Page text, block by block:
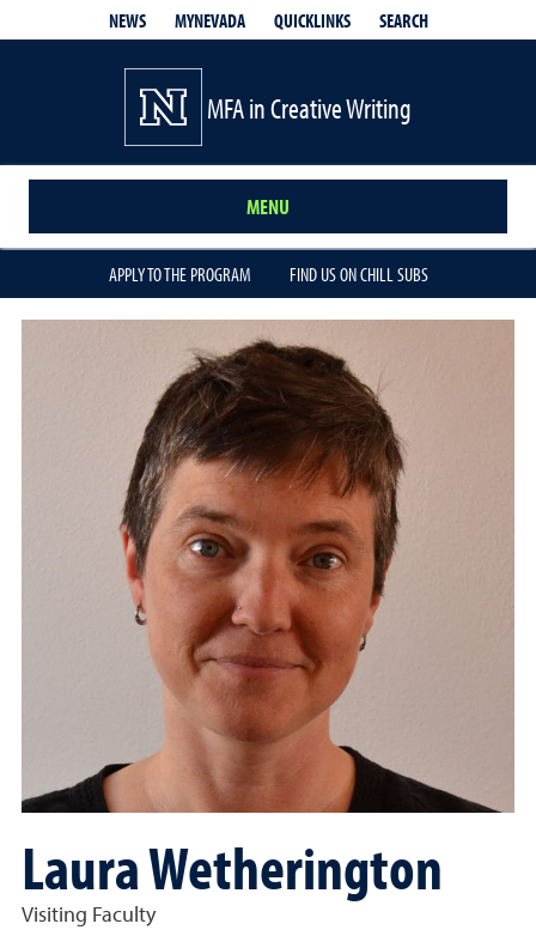
NEWS MYNEVADA QUICKLINKS SEARCH
MFA in Creative Writing
MENU
APPLY TO THE PROGRAM FIND US ON CHILL SUBS
Laura Wetherington
Visiting Faculty